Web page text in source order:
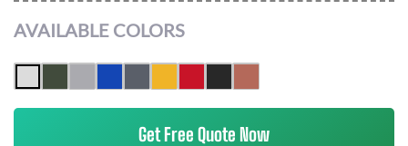
AVAILABLE COLORS
Get Free Quote Now